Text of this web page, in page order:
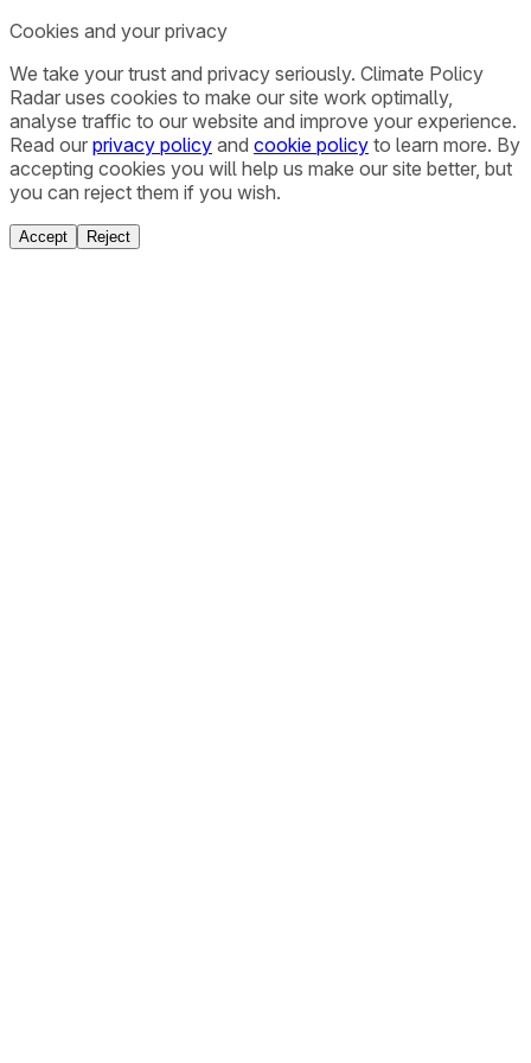
Cookies and your privacy
We take your trust and privacy seriously. Climate Policy
Radar uses cookies to make our site work optimally,
analyse traffic to our website and improve your experience.
Read our privacy policy and cookie policy to learn more. By
accepting cookies you will help us make our site better, but
you can reject them if you wish.
Accept Reject